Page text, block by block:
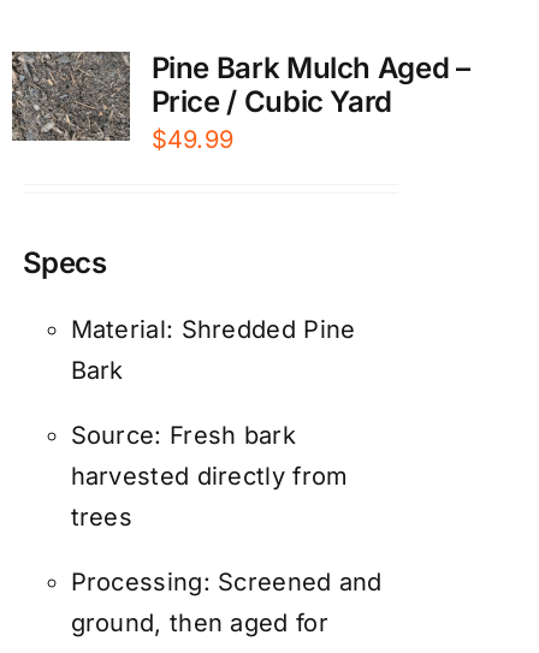
Pine Bark Mulch Aged –
Price / Cubic Yard
$49.99
Specs
Material: Shredded Pine
Bark
Source: Fresh bark
harvested directly from
trees
Processing: Screened and
ground, then aged for